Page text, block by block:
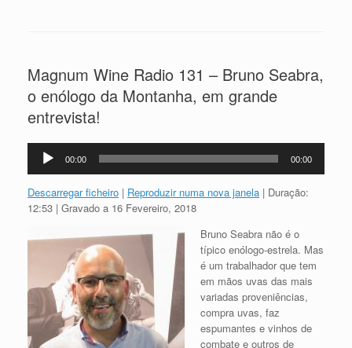
Magnum Wine Radio 131 – Bruno Seabra,
o enólogo da Montanha, em grande
entrevista!
Reprodutor
00:00 00:00
Descarregar ficheiro | Reproduzir numa nova janela | Duração:
12:53 | Gravado a 16 Fevereiro, 2018
Bruno Seabra não é o
típico enólogo-estrela. Mas
é um trabalhador que tem
em mãos uvas das mais
variadas proveniências,
compra uvas, faz
espumantes e vinhos de
combate e outros de